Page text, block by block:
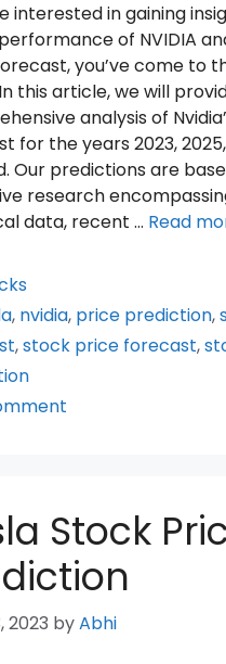
interested in gaining
of NVIDIA
you’ve come to
this article, we will
analysis of
for the years 2023,
Our predictions are
research
data, recent … Read
, nvidia, price prediction,
,stock price forecast,
Stock
2023 byAbhi